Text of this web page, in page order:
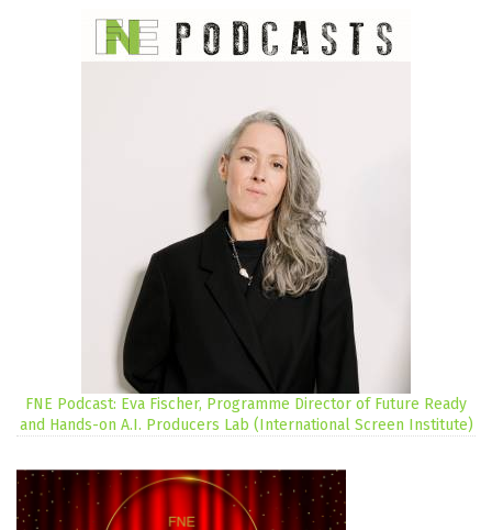
FNE Podcast: Eva Fischer, Programme Director of Future Ready
and Hands-on A.I. Producers Lab (International Screen Institute)